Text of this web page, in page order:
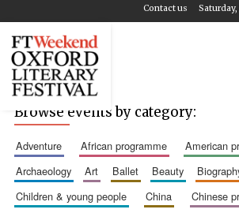
Contact us
Browse events by category:
adventure african programme american
archaeology
art ballet beauty
children & young people
china chinese